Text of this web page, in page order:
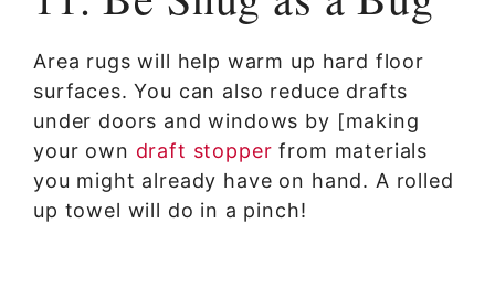
Area rugs will help warm up hard floor
surfaces. You can also reduce drafts
under doors and windows by [making
your own draft stopper from materials
you might already have on hand. A rolled
up towel will do in a pinch!